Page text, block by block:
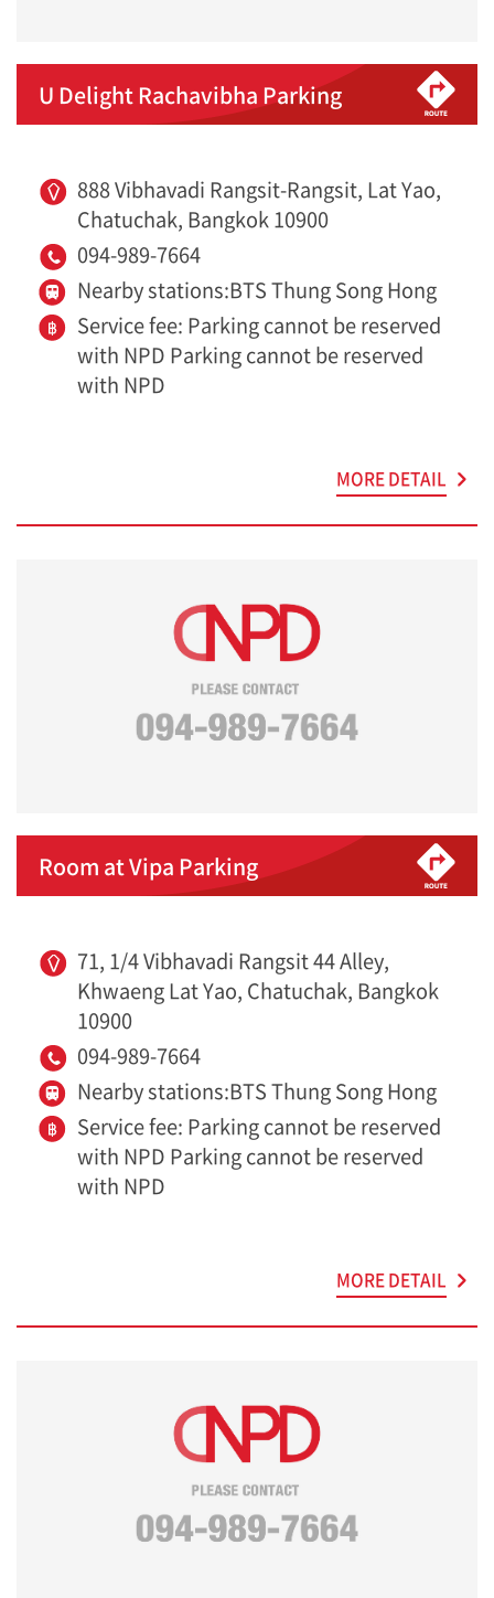
U Delight Rachavibha Parking
888 Vibhavadi Rangsit-Rangsit, Lat Yao,
Chatuchak, Bangkok 10900
094-989-7664
Nearby stations:BTS Thung Song Hong
Service fee: Parking cannot be reserved
with NPD Parking cannot be reserved
with NPD
MORE DETAIL
Room at Vipa Parking
71, 1/4 Vibhavadi Rangsit 44 Alley,
Khwaeng Lat Yao, Chatuchak, Bangkok
10900
094-989-7664
Nearby stations:BTS Thung Song Hong
Service fee: Parking cannot be reserved
with NPD Parking cannot be reserved
with NPD
MORE DETAIL